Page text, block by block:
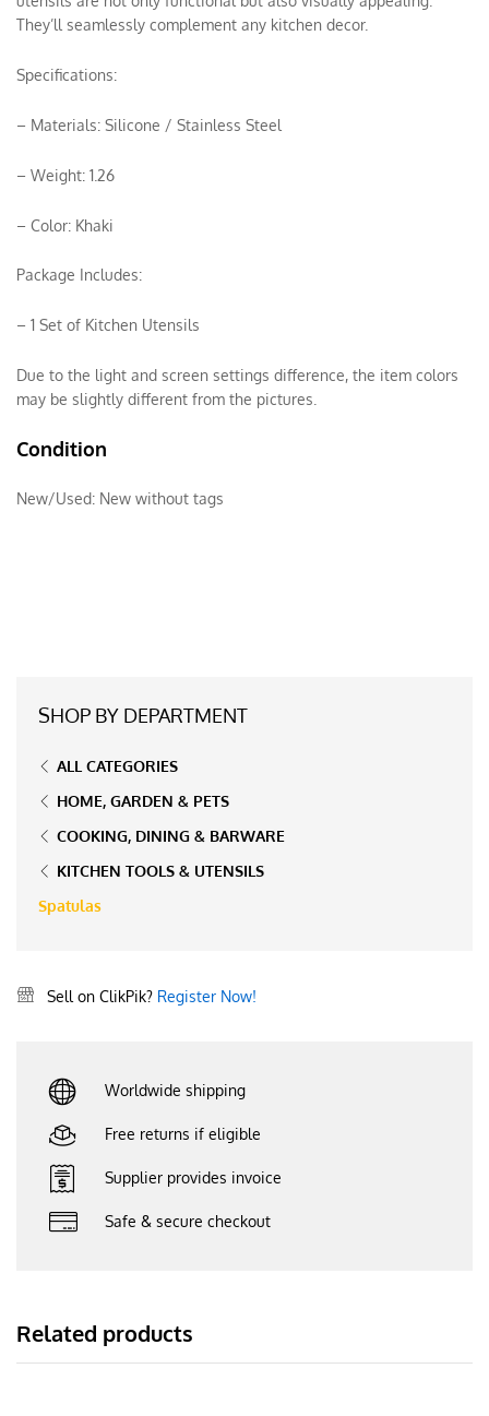
They’ll seamlessly complement any kitchen decor.
Specifications:
– Materials: Silicone / Stainless Steel
– Weight: 1.26
– Color: Khaki
Package Includes:
– 1 Set of Kitchen Utensils
Due to the light and screen settings difference, the item colors
may be slightly different from the pictures.
Condition
New/Used: New without tags
SHOP BY DEPARTMENT
ALL CATEGORIES
HOME, GARDEN & PETS
COOKING, DINING & BARWARE
KITCHEN TOOLS & UTENSILS
Spatulas
Sell on ClikPik? Register Now!
Worldwide shipping
Free returns if eligible
Supplier provides invoice
Safe & secure checkout
Related products